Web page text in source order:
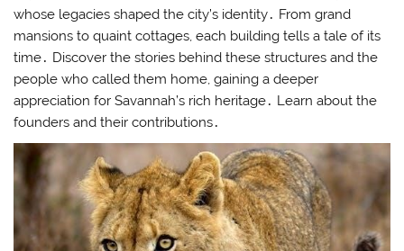
whose legacies shaped the city’s identity․ From grand
mansions to quaint cottages, each building tells a tale of its
time․ Discover the stories behind these structures and the
people who called them home, gaining a deeper
appreciation for Savannah’s rich heritage․ Learn about the
founders and their contributions․